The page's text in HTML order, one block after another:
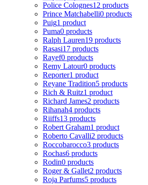
Police Colognes12 products
Prince Matchabelli0 products
Puig1 product
Puma0 products
Ralph Lauren19 products
Rasasi17 products
Rayef0 products
Remy Latour0 products
Reporter1 product
Reyane Tradition5 products
Rich & Ruitz1 product
Richard James2 products
Rihanah4 products
Riiffs13 products
Robert Graham1 product
Roberto Cavalli2 products
Roccobarocco3 products
Rochas6 products
Rodin0 products
Roger & Gallet2 products
Roja Parfums5 products